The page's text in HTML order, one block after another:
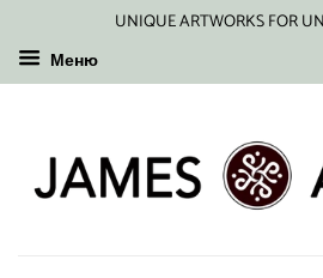
UNIQUE ARTWORKS FOR
Меню